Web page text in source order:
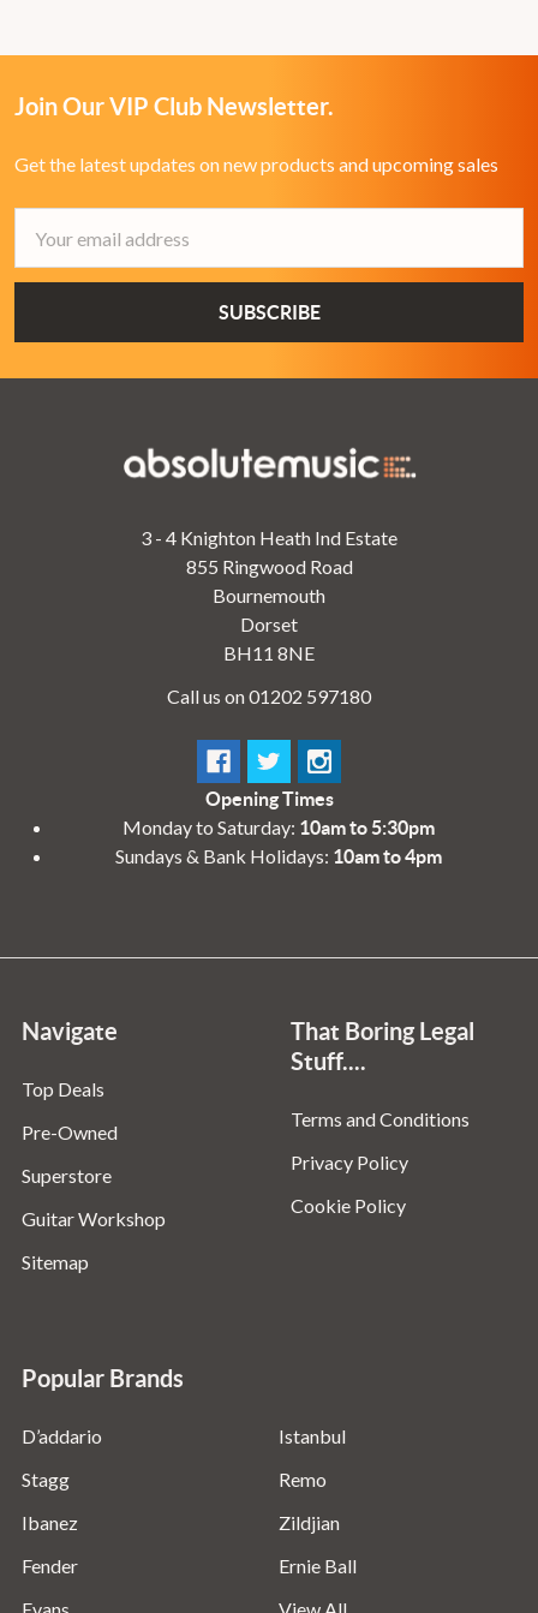
Join Our VIP Club Newsletter.
Get the latest updates on new products and upcoming sales
Address
3 - 4 Knighton Heath Ind Estate
855 Ringwood Road
Bournemouth
Dorset
BH11 8NE
Call us on 01202 597180
Opening Times
Monday to Saturday: 10am to 5:30pm
Sundays & Bank Holidays: 10am to 4pm
Navigate
Top Deals
Pre-Owned
Superstore
Guitar Workshop
Sitemap
That Boring Legal
Stuff....
Terms and Conditions
Privacy Policy
Cookie Policy
Popular Brands
D’addario
Stagg
Ibanez
Fender
Istanbul
Remo
Zildjian
Ernie Ball